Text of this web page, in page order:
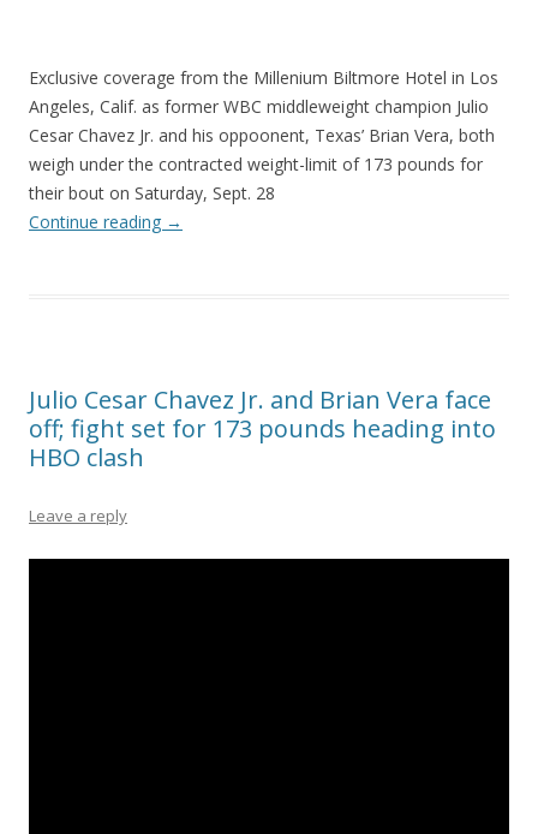
Exclusive coverage from the Millenium Biltmore Hotel in Los
Angeles, Calif. as former WBC middleweight champion Julio
Cesar Chavez Jr. and his oppoonent, Texas’ Brian Vera, both
weigh under the contracted weight-limit of 173 pounds for
their bout on Saturday, Sept. 28
Continue reading →
Julio Cesar Chavez Jr. and Brian Vera face
off; fight set for 173 pounds heading into
HBO clash
Leave a reply